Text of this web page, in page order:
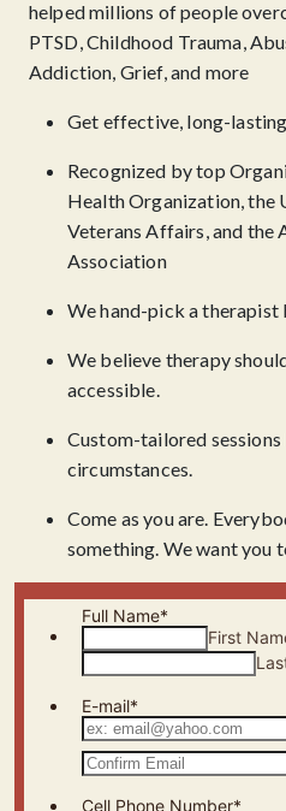
helped millions of people
PTSD, Childhood Trauma,
Addiction, Grief, and more
Get effective, long-
Recognized by top
Health Organization, the
Veterans Affairs, and the
Association
We hand-pick a therapist
We believe therapy
accessible.
Custom-tailored
circumstances.
Come as you are.
something. We want you